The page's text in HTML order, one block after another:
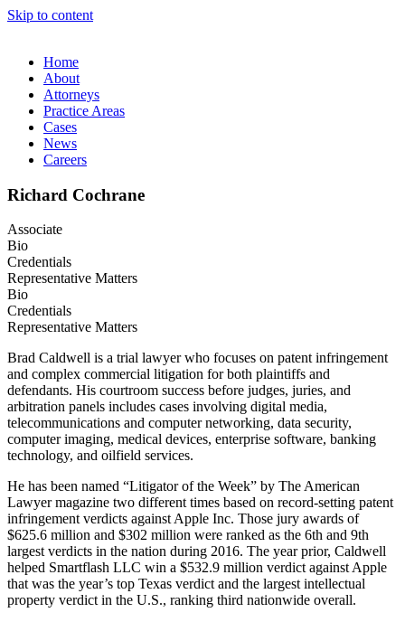
Skip to content
Home
About
Attorneys
Practice Areas
Cases
News
Careers
Richard Cochrane
Associate
Bio
Credentials
Representative Matters
Bio
Credentials
Representative Matters
Brad Caldwell is a trial lawyer who focuses on patent infringement
and complex commercial litigation for both plaintiffs and
defendants. His courtroom success before judges, juries, and
arbitration panels includes cases involving digital media,
telecommunications and computer networking, data security,
computer imaging, medical devices, enterprise software, banking
technology, and oilfield services.
He has been named “Litigator of the Week” by The American
Lawyer magazine two different times based on record-setting patent
infringement verdicts against Apple Inc. Those jury awards of
$625.6 million and $302 million were ranked as the 6th and 9th
largest verdicts in the nation during 2016. The year prior, Caldwell
helped Smartflash LLC win a $532.9 million verdict against Apple
that was the year’s top Texas verdict and the largest intellectual
property verdict in the U.S., ranking third nationwide overall.